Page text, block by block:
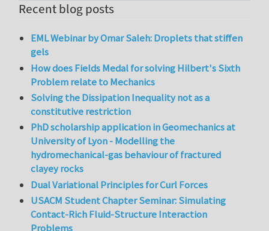
Recent blog posts
EML Webinar by Omar Saleh: Droplets that stiffen
gels
How does Fields Medal for solving Hilbert's Sixth
Problem relate to Mechanics
Solving the Dissipation Inequality not as a
constitutive restriction
PhD scholarship application in Geomechanics at
University of Lyon - Modelling the
hydromechanical-gas behaviour of fractured
clayey rocks
Dual Variational Principles for Curl Forces
USACM Student Chapter Seminar: Simulating
Contact-Rich Fluid-Structure Interaction
Problems